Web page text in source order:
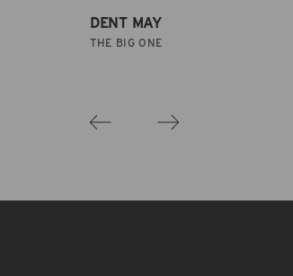
DENT MAY
THE BIG ONE